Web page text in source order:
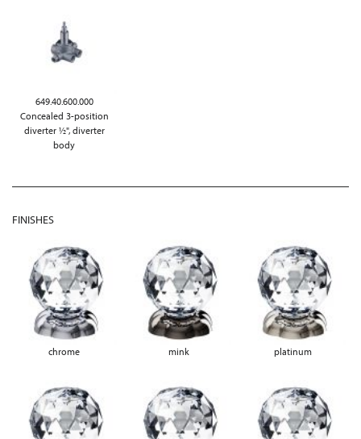
649.40.600.000
Concealed 3-position
diverter ½", diverter
body
FINISHES
chrome mink platinum